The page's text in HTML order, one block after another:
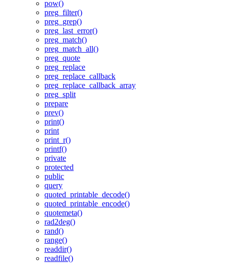
pow()
preg_filter()
preg_grep()
preg_last_error()
preg_match()
preg_match_all()
preg_quote
preg_replace
preg_replace_callback
preg_replace_callback_array
preg_split
prepare
prev()
print()
print
print_r()
printf()
private
protected
public
query
quoted_printable_decode()
quoted_printable_encode()
quotemeta()
rad2deg()
rand()
range()
readdir()
readfile()